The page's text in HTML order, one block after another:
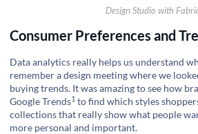
Design Studio with
Consumer Preferences and
Data analytics really helps us understand
remember a design meeting where we
buying trends. It was amazing to see how
Google Trends1 to find which styles
collections that really show what people
more personal and important.